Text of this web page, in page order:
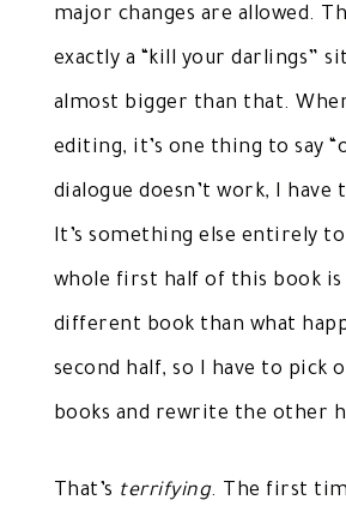
major changes are allowed.
exactly a “kill your darlings”
almost bigger than that.
editing, it’s one thing to say
dialogue doesn’t work, I
It’s something else entirely to
whole first half of this book is
different book than what
second half, so I have to pick
books and rewrite the other
That’s terrifying. The first